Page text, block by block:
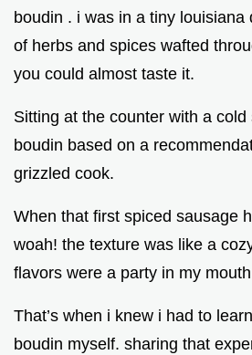
boudin . i was in a tiny louisiana
of herbs and spices wafted
you could almost taste it.
Sitting at the counter with a
boudin based on a
grizzled cook.
When that first spiced sausage
woah! the texture was like a
flavors were a party in my
That’s when i knew i had to
boudin myself. sharing that